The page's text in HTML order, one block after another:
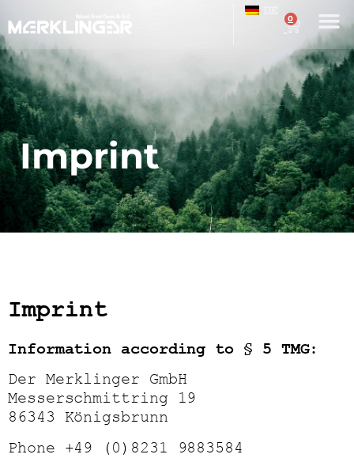
0
Imprint
Imprint
Information according to § 5 TMG:
Der Merklinger GmbH
Messerschmittring 19
86343 Königsbrunn
Phone +49 (0)8231 9883584